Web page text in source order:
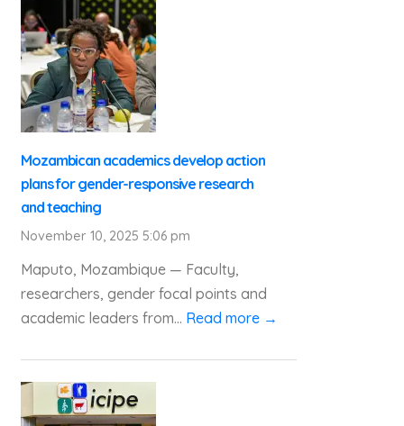
Mozambican academics develop action
plans for gender-responsive research
and teaching
November 10, 2025 5:06 pm
Maputo, Mozambique — Faculty,
researchers, gender focal points and
academic leaders from... Read more →